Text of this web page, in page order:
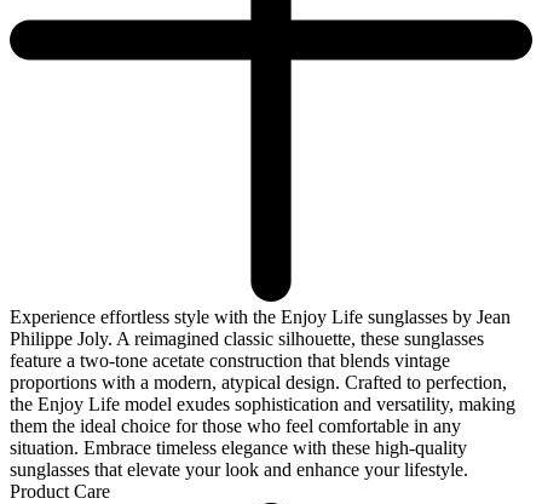
Experience effortless style with the Enjoy Life sunglasses by Jean
Philippe Joly. A reimagined classic silhouette, these sunglasses
feature a two-tone acetate construction that blends vintage
proportions with a modern, atypical design. Crafted to perfection,
the Enjoy Life model exudes sophistication and versatility, making
them the ideal choice for those who feel comfortable in any
situation. Embrace timeless elegance with these high-quality
sunglasses that elevate your look and enhance your lifestyle.
Product Care